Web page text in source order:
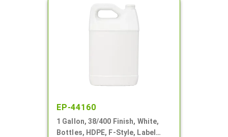
EP-44160
1 Gallon, 38/400 Finish, White,
Bottles, HDPE, F-Style, Label